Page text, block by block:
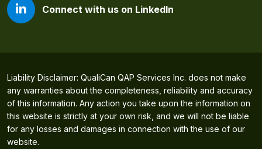
Connect with us on LinkedIn
Liability Disclaimer: QualiCan QAP Services Inc. does not make
any warranties about the completeness, reliability and accuracy
of this information. Any action you take upon the information on
this website is strictly at your own risk, and we will not be liable
for any losses and damages in connection with the use of our
website.